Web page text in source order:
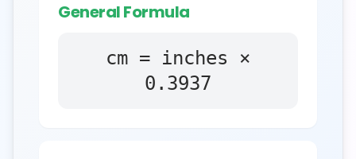
General Formula
cm = inches ×
0.3937